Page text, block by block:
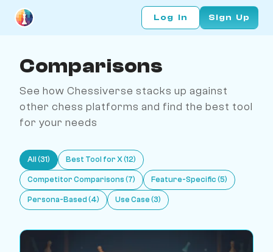
Log In Sign Up
Comparisons
See how Chessiverse stacks up against
other chess platforms and find the best tool
for your needs
All (31) Best Tool for X (12)
Competitor Comparisons (7) Feature-Specific (5)
Persona-Based (4) Use Case (3)